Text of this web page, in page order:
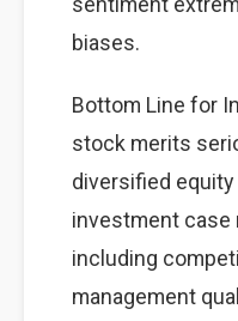
biases.
Bottom Line for
stock merits
diversified
investment case
including
management